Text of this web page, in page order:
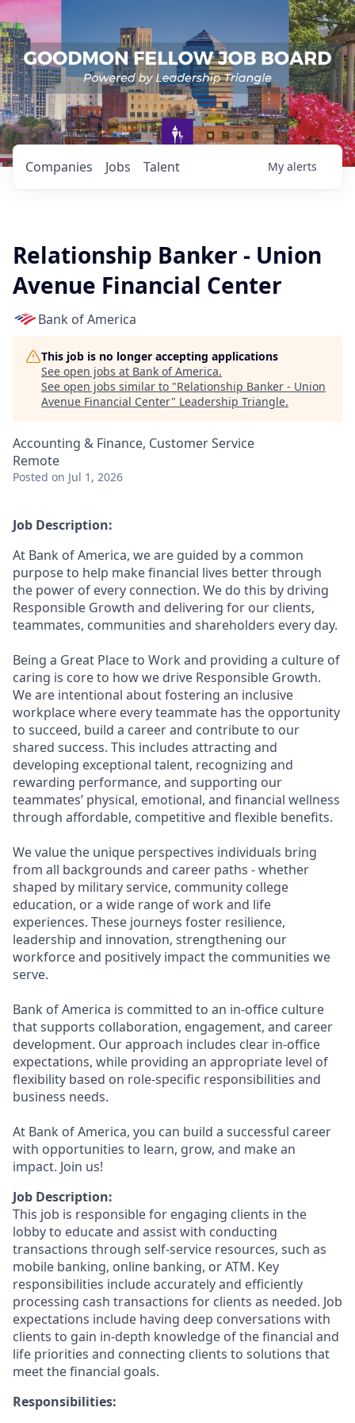
Jobs
Companies Talent My alerts
Relationship Banker - Union
Avenue Financial Center
Bank of America
This job is no longer accepting applications
See open jobs at Bank of America.
See open jobs similar to "Relationship Banker - Union
Avenue Financial Center" Leadership Triangle.
Accounting & Finance, Customer Service
Remote
Posted on Jul 1, 2026
Job Description:
At Bank of America, we are guided by a common
purpose to help make financial lives better through
the power of every connection. We do this by driving
Responsible Growth and delivering for our clients,
teammates, communities and shareholders every day.
Being a Great Place to Work and providing a culture of
caring is core to how we drive Responsible Growth.
We are intentional about fostering an inclusive
workplace where every teammate has the opportunity
to succeed, build a career and contribute to our
shared success. This includes attracting and
developing exceptional talent, recognizing and
rewarding performance, and supporting our
teammates’ physical, emotional, and financial wellness
through affordable, competitive and flexible benefits.
We value the unique perspectives individuals bring
from all backgrounds and career paths - whether
shaped by military service, community college
education, or a wide range of work and life
experiences. These journeys foster resilience,
leadership and innovation, strengthening our
workforce and positively impact the communities we
serve.
Bank of America is committed to an in-office culture
that supports collaboration, engagement, and career
development. Our approach includes clear in-office
expectations, while providing an appropriate level of
flexibility based on role-specific responsibilities and
business needs.
At Bank of America, you can build a successful career
with opportunities to learn, grow, and make an
impact. Join us!
Job Description:
This job is responsible for engaging clients in the
lobby to educate and assist with conducting
transactions through self-service resources, such as
mobile banking, online banking, or ATM. Key
responsibilities include accurately and efficiently
processing cash transactions for clients as needed. Job
expectations include having deep conversations with
clients to gain in-depth knowledge of the financial and
life priorities and connecting clients to solutions that
meet the financial goals.
Responsibilities: